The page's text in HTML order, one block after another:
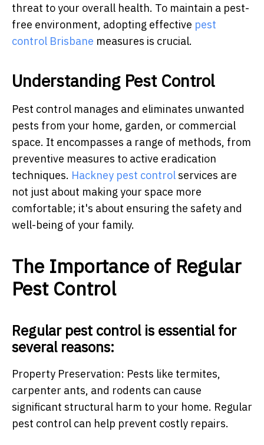
threat to your overall health. To maintain a pest-
free environment, adopting effective pest
control Brisbane measures is crucial.
Understanding Pest Control
Pest control manages and eliminates unwanted
pests from your home, garden, or commercial
space. It encompasses a range of methods, from
preventive measures to active eradication
techniques. Hackney pest controlservices are
not just about making your space more
comfortable; it's about ensuring the safety and
well-being of your family.
The Importance of Regular
Pest Control
Regular pest control is essential for
several reasons:
Property Preservation: Pests like termites,
carpenter ants, and rodents can cause
significant structural harm to your home. Regular
pest control can help prevent costly repairs.